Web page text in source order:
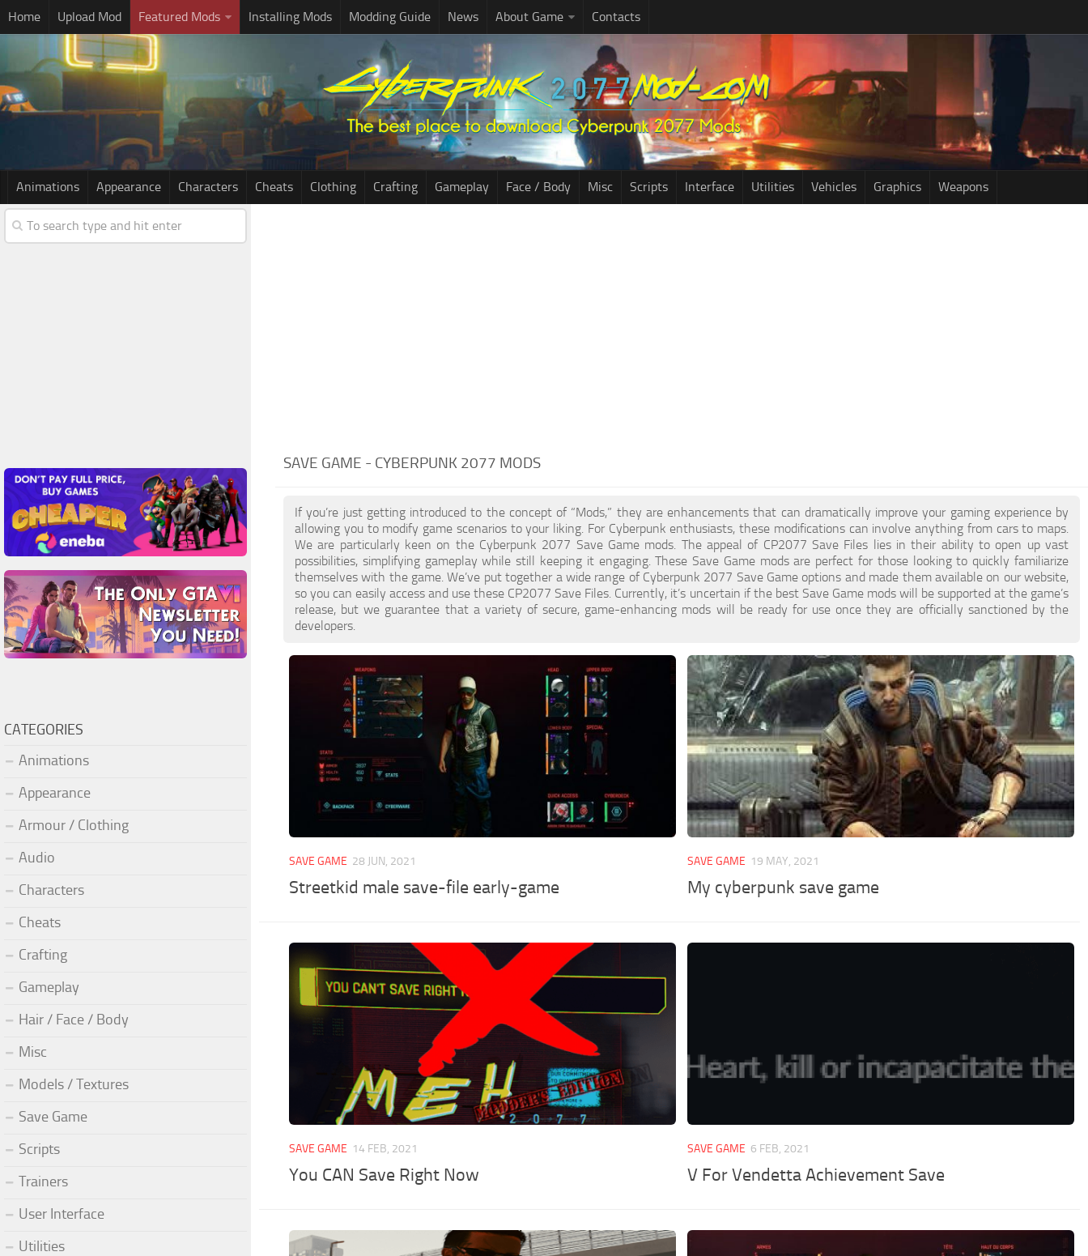
Home Upload Mod Featured Mods Installing Mods Modding Guide News About Game Contacts
Animations Appearance Characters Cheats Clothing Crafting Gameplay Face / Body Misc Scripts Interface Utilities Vehicles Graphics Weapons
SAVE GAME - CYBERPUNK 2077 MODS
If you’re just getting introduced to the concept of “Mods,” they are enhancements that can dramatically improve your gaming experience by
allowing you to modify game scenarios to your liking. For Cyberpunk enthusiasts, these modifications can involve anything from cars to maps.
We are particularly keen on the Cyberpunk 2077 Save Game mods. The appeal of CP2077 Save Files lies in their ability to open up vast
possibilities, simplifying gameplay while still keeping it engaging. These Save Game mods are perfect for those looking to quickly familiarize
themselves with the game. We’ve put together a wide range of Cyberpunk 2077 Save Game options and made them available on our website,
so you can easily access and use these CP2077 Save Files. Currently, it’s uncertain if the best Save Game mods will be supported at the game’s
release, but we guarantee that a variety of secure, game-enhancing mods will be ready for use once they are officially sanctioned by the
developers.
SAVE GAME 28 JUN, 2021
Streetkid male save-file early-game
SAVE GAME 19 MAY, 2021
My cyberpunk save game
SAVE GAME 14 FEB, 2021
You CAN Save Right Now
SAVE GAME 6 FEB, 2021
V For Vendetta Achievement Save
CATEGORIES
Animations
Appearance
Armour / Clothing
Audio
Characters
Cheats
Crafting
Gameplay
Hair / Face / Body
Misc
Models / Textures
Save Game
Scripts
Trainers
User Interface
Utilities